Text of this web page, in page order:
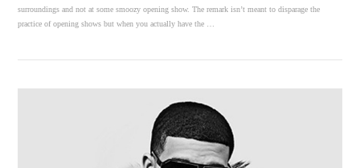
surroundings and not at some smoozy opening show. The remark isn’t meant to disparage the
practice of opening shows but when you actually have the …